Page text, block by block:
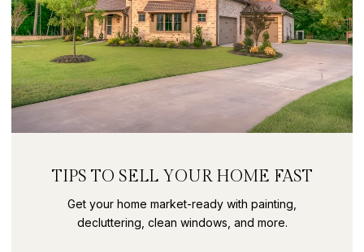
TIPS TO SELL YOUR HOME FAST
Get your home market-ready with painting,
decluttering, clean windows, and more.